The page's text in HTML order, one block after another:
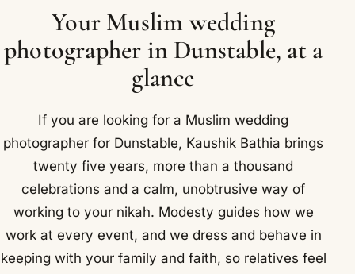
Your Muslim wedding
photographer in Dunstable, at a
glance
If you are looking for a Muslim wedding
photographer for Dunstable, Kaushik Bathia brings
twenty five years, more than a thousand
celebrations and a calm, unobtrusive way of
working to your nikah. Modesty guides how we
work at every event, and we dress and behave in
keeping with your family and faith, so relatives feel